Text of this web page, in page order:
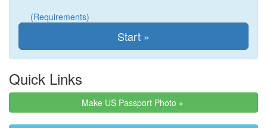
(Requirements)
Quick Links
Make US Passport Photo »